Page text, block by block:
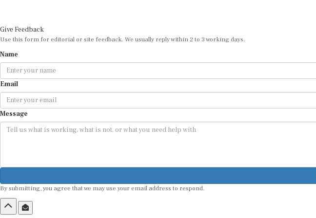
Give Feedback
Use this form for editorial or site feedback. We usually reply within 2 to 3 working days.
Name
Email
Message
By submitting, you agree that we may use your email address to respond.